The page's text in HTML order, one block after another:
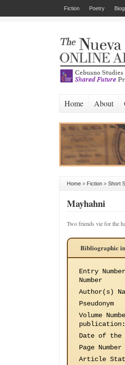
Fiction Poetry
Home About
Home » Fiction » Short
Mayhahni
Two friends vie for the
Bibliographic
Entry Number
Number
Author(s)
Pseudonym
Volume
publication:
Date of the
Page Number
Article